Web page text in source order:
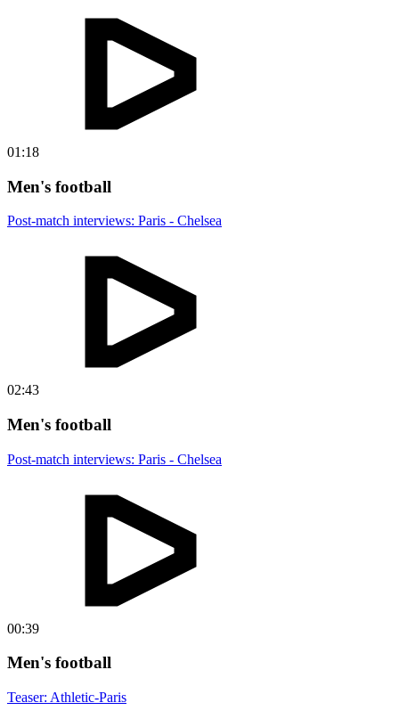
01:18
Men's football
Post-match interviews: Paris - Chelsea
02:43
Men's football
Post-match interviews: Paris - Chelsea
00:39
Men's football
Teaser: Athletic-Paris